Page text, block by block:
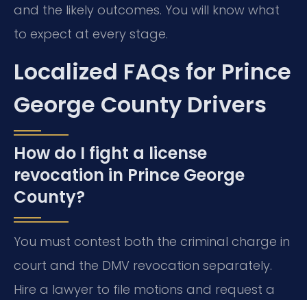
and the likely outcomes. You will know what
to expect at every stage.
Localized FAQs for Prince
George County Drivers
How do I fight a license
revocation in Prince George
County?
You must contest both the criminal charge in
court and the DMV revocation separately.
Hire a lawyer to file motions and request a